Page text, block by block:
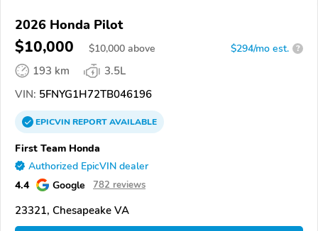
2026 Honda Pilot
$10,000 $10,000 above $294/mo est. ?
193 km
3.5L
VIN: 5FNYG1H72TB046196
EPICVINREPORTAVAILABLE
First Team Honda
Authorized EpicVIN dealer
4.4 Google 782 reviews
23321, Chesapeake VA